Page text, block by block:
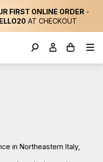
FIRST ONLINE ORDER -
AT CHECKOUT
in Northeastern Italy,